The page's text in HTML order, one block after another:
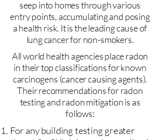
seep into homes through various
entry points, accumulating and posing
a health risk. It is the leading cause of
lung cancer for non-smokers.
All world health agencies place radon
in their top classifications for known
carcinogens (cancer causing agents).
Their recommendations for radon
testing and radon mitigation is as
follows:
For any building testing greater